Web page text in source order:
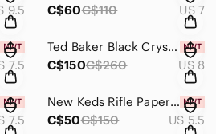
9.5
C$60C$110 US 7
7.5
Ted Baker Black Crystal Studded Heeled Boots Size 8-8.5
C$150C$260 US 8
7.5
New Keds Rifle Paper Floral Chillax Sneakers Size 5.5
C$50C$150 US 5.5